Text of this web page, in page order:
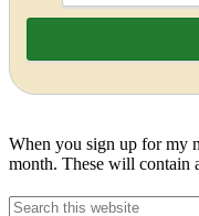
When you sign up for my
month. These will contain